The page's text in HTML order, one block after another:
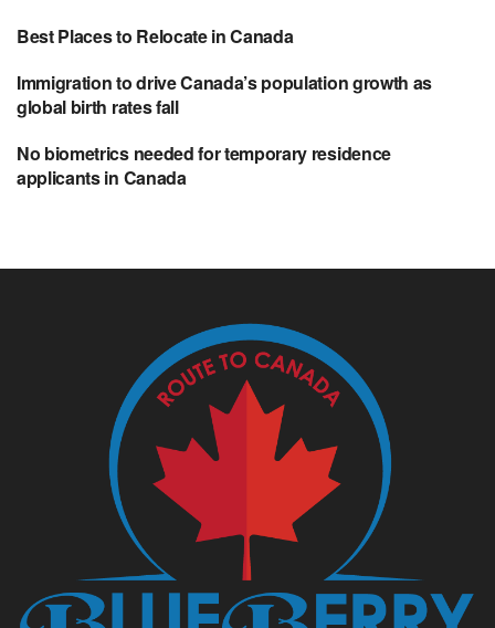
Best Places to Relocate in Canada
Immigration to drive Canada’s population growth as
global birth rates fall
No biometrics needed for temporary residence
applicants in Canada